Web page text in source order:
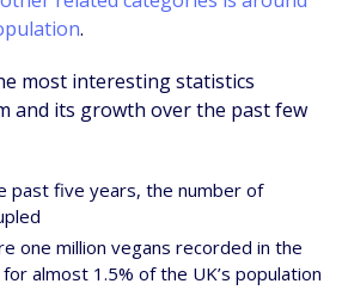
.
most interesting statistics
and its growth over the past few
past five years, the number of
one million vegans recorded in the
almost 1.5% of the UK’s population